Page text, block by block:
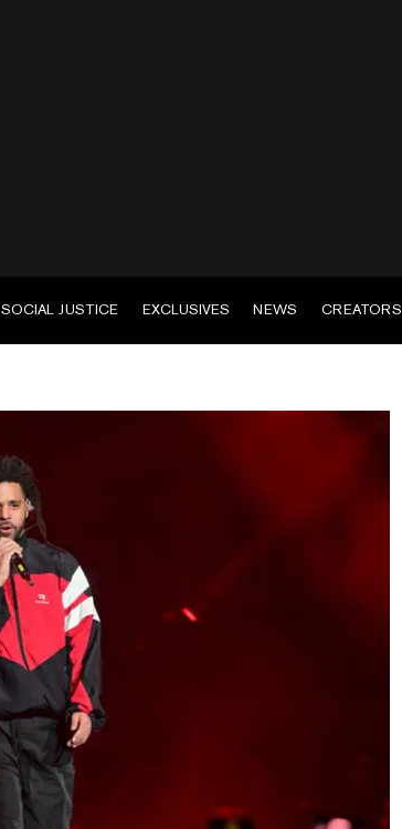
SOCIAL JUSTICE EXCLUSIVES NEWS CREATORS